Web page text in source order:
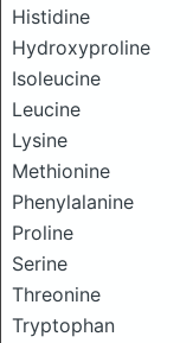
Histidine
Hydroxyproline
Isoleucine
Leucine
Lysine
Methionine
Phenylalanine
Proline
Serine
Threonine
Tryptophan